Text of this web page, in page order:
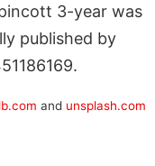
3-year was
published by
and unsplash.com